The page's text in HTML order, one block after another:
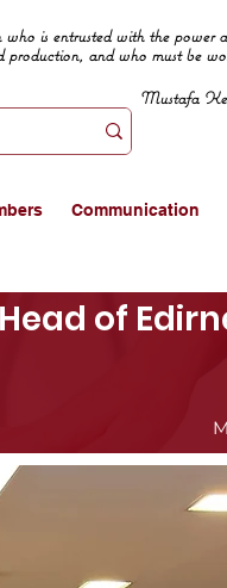
who is entrusted with the power
production, and who must be
Mustafa
Communication
of